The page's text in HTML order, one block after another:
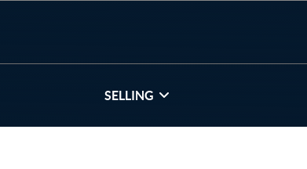
SELLING